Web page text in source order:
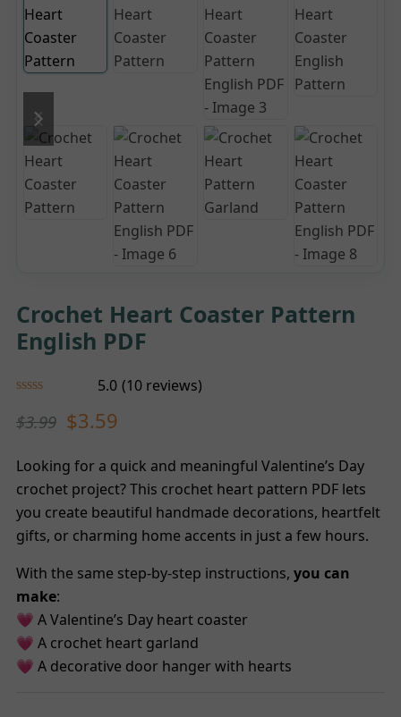
slide
slide
Crochet Heart Coaster Pattern
English PDF
out of 5
based on
ratings
5.0 (10 reviews)
$3.99 $3.59
Looking for a quick and meaningful Valentine’s Day
crochet project? This crochet heart pattern PDF lets
you create beautiful handmade decorations, heartfelt
gifts, or charming home accents in just a few hours.
With the same step-by-step instructions, you can
make:
💗 A Valentine’s Day heart coaster
💗 A crochet heart garland
💗 A decorative door hanger with hearts